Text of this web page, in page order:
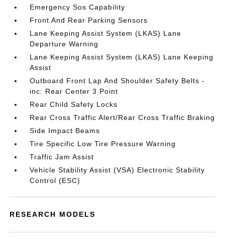
Emergency Sos Capability
Front And Rear Parking Sensors
Lane Keeping Assist System (LKAS) Lane
Departure Warning
Lane Keeping Assist System (LKAS) Lane Keeping
Assist
Outboard Front Lap And Shoulder Safety Belts -
inc: Rear Center 3 Point
Rear Child Safety Locks
Rear Cross Traffic Alert/Rear Cross Traffic Braking
Side Impact Beams
Tire Specific Low Tire Pressure Warning
Traffic Jam Assist
Vehicle Stability Assist (VSA) Electronic Stability
Control (ESC)
RESEARCH MODELS